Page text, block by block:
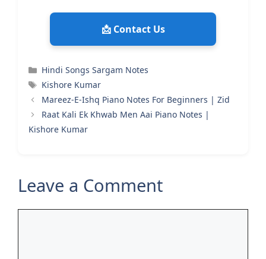
📩 Contact Us
Categories
Hindi Songs Sargam Notes
Tags
Kishore Kumar
Mareez-E-Ishq Piano Notes For Beginners | Zid
Raat Kali Ek Khwab Men Aai Piano Notes |
Kishore Kumar
Leave a Comment